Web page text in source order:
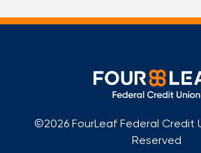
©2026 FourLeaf Federal Credit
Reserved